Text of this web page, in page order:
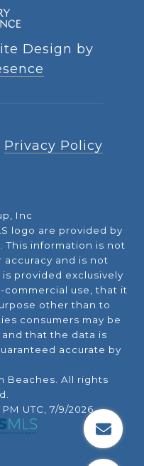
Design by
Privacy Policy
Inc
logo are provided by
This information is not
and is not
provided exclusively
commercial use, that it
other than to
consumers may be
that the data is
accurate by
Beaches. All rights
UTC, 7/9/2026